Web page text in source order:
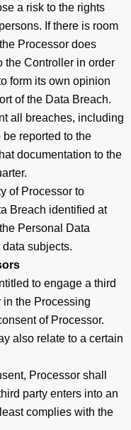
a risk to the rights
If there is room
Processor does
the Controller in order
form its own opinion
of the Data Breach.
all breaches, including
reported to the
documentation to the
of Processor to
Breach identified at
Personal Data
subjects.
to engage a third
in the Processing
of Processor.
also relate to a certain
Processor shall
party enters into an
complies with the